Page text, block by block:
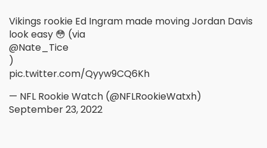
Vikings rookie Ed Ingram made moving Jordan Davis
look easy 😳 (via
@Nate_Tice
)
pic.twitter.com/Qyyw9CQ6Kh
— NFL Rookie Watch (@NFLRookieWatxh)
September 23, 2022